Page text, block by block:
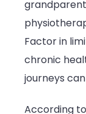
Factor in
chronic
journeys
According